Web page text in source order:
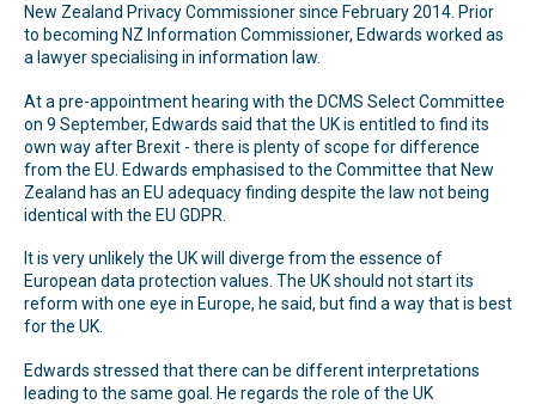
New Zealand Privacy Commissioner since February 2014. Prior
to becoming NZ Information Commissioner, Edwards worked as
a lawyer specialising in information law.
At a pre-appointment hearing with the DCMS Select Committee
on 9 September, Edwards said that the UK is entitled to find its
own way after Brexit - there is plenty of scope for difference
from the EU. Edwards emphasised to the Committee that New
Zealand has an EU adequacy finding despite the law not being
identical with the EU GDPR.
It is very unlikely the UK will diverge from the essence of
European data protection values. The UK should not start its
reform with one eye in Europe, he said, but find a way that is best
for the UK.
Edwards stressed that there can be different interpretations
leading to the same goal. He regards the role of the UK